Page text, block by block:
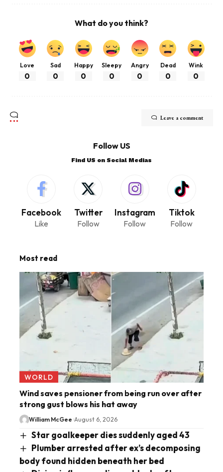
What do you think?
Love
0
Sad
0
Happy
0
Sleepy
0
Angry
0
Dead
0
Wink
0
Leave a comment
Follow US
Find US on Social Medias
Facebook
Like
Twitter
Follow
Instagram
Follow
Tiktok
Follow
Most read
WORLD
Wind saves pensioner from being run over after
strong gust blows his hat away
William McGee August 6, 2026
Star goalkeeper dies suddenly aged 43
Plumber arrested after ex’s decomposing
body found hidden beneath her bed